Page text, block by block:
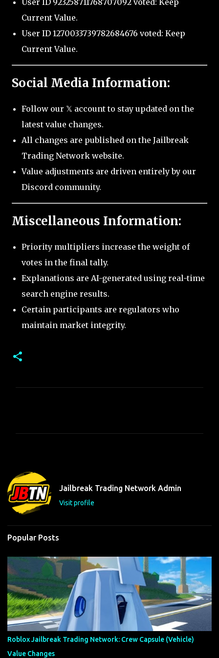
User ID 923258711768707092 voted: Keep
Current Value.
User ID 1270033739782684676 voted: Keep
Current Value.
Social Media Information:
Follow our 𝕏 account to stay updated on the
latest value changes.
All changes are published on the Jailbreak
Trading Network website.
Value adjustments are driven entirely by our
Discord community.
Miscellaneous Information:
Priority multipliers increase the weight of
votes in the final tally.
Explanations are AI-generated using real-time
search engine results.
Certain participants are regulators who
maintain market integrity.
t
s
Jailbreak Trading Network Admin
Visit profile
Popular Posts
Roblox Jailbreak Trading Network: Crew Capsule (Vehicle)
Value Changes